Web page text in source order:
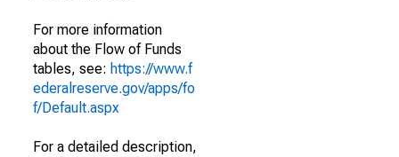
For more information
about the Flow of Funds
tables, see: https://www.f
ederalreserve.gov/apps/fo
f/Default.aspx
For a detailed description,